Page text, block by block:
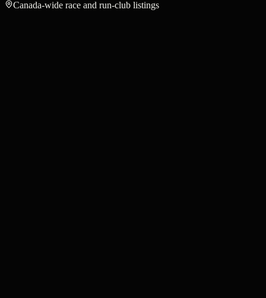
Canada-wide race and run-club listings